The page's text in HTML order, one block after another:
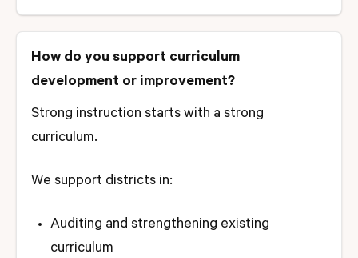
How do you support curriculum
development or improvement?
Strong instruction starts with a strong
curriculum.
We support districts in:
Auditing and strengthening existing
curriculum